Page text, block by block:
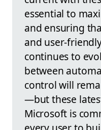
essential to
and ensuring
and user-
continues to
between
control will
—but these
Microsoft is